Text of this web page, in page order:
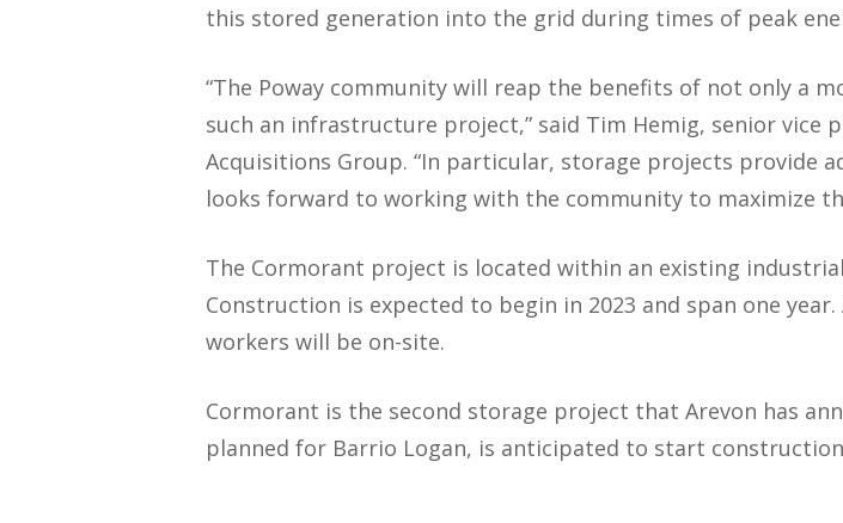
this stored generation into the grid during times of peak
“The Poway community will reap the benefits of not only a
such an infrastructure project,” said Tim Hemig, senior vice
Acquisitions Group. “In particular, storage projects provide
looks forward to working with the community to maximize
The Cormorant project is located within an existing
Construction is expected to begin in 2023 and span one
workers will be on-site.
Cormorant is the second storage project that Arevon has
planned for Barrio Logan, is anticipated to start construction